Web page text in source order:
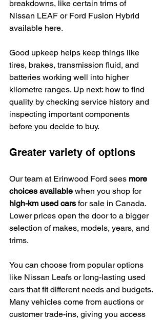
breakdowns, like certain trims of
Nissan LEAF or Ford Fusion Hybrid
available here.
Good upkeep helps keep things like
tires, brakes, transmission fluid, and
batteries working well into higher
kilometre ranges. Up next: how to find
quality by checking service history and
inspecting important components
before you decide to buy.
Greater variety of options
Our team at Erinwood Ford sees more
choices available when you shop for
high-km used cars for sale in Canada.
Lower prices open the door to a bigger
selection of makes, models, years, and
trims.
You can choose from popular options
like Nissan Leafs or long-lasting used
cars that fit different needs and budgets.
Many vehicles come from auctions or
customer trade-ins, giving you access